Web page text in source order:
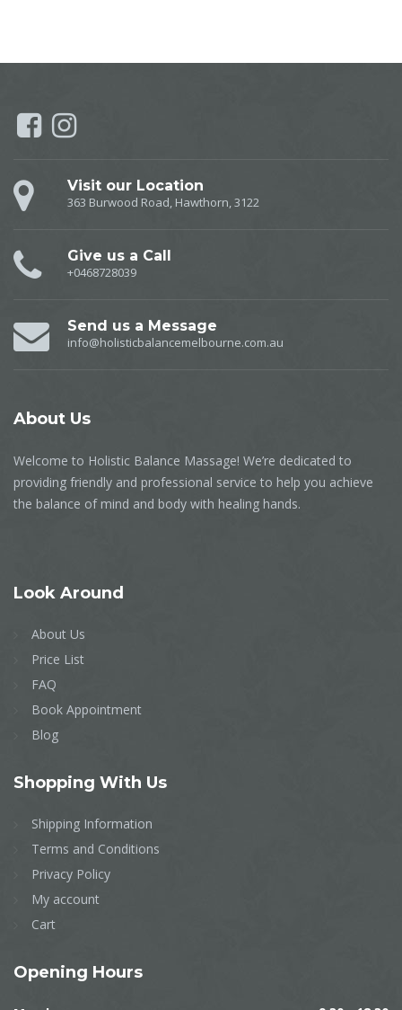
Visit our Location
363 Burwood Road, Hawthorn, 3122
Give us a Call
+0468728039
Send us a Message
info@holisticbalancemelbourne.com.au
About Us
Welcome to Holistic Balance Massage! We’re dedicated to
providing friendly and professional service to help you achieve
the balance of mind and body with healing hands.
Look Around
About Us
Price List
FAQ
Book Appointment
Blog
Shopping With Us
Shipping Information
Terms and Conditions
Privacy Policy
My account
Cart
Opening Hours